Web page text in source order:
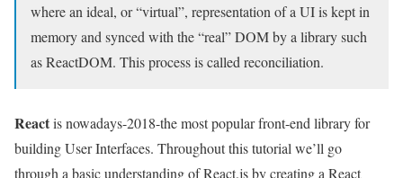
where an ideal, or “virtual”, representation of a UI is kept in
memory and synced with the “real” DOM by a library such
as ReactDOM. This process is called reconciliation.
Reactis nowadays-2018-the most popular front-end library for
building User Interfaces. Throughout this tutorial we’ll go
through a basic understanding of React.js by creating a React